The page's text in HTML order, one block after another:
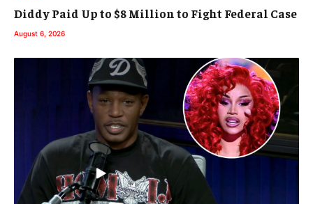
Diddy Paid Up to $8 Million to Fight Federal Case
August 6, 2026